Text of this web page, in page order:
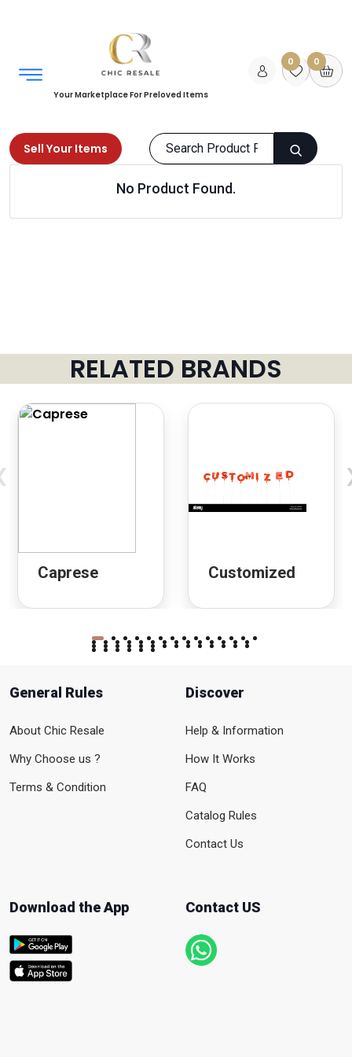
Your Marketplace For Preloved Items
0 0
Sell Your Items
Bags Purses
No Product Found.
RELATED BRANDS
Caprese Customized
General Rules
About Chic Resale
Why Choose us ?
Terms & Condition
Discover
Help & Information
How It Works
FAQ
Catalog Rules
Contact Us
Download the App Contact US